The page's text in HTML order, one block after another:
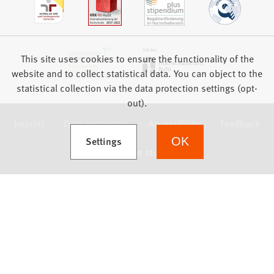
Data protection Accessibility
This site uses cookies to ensure the functionality of the
website and to collect statistical data. You can object to the
statistical collection via the data protection settings (opt-
out).
Settings
(Opens in a new tab) OK